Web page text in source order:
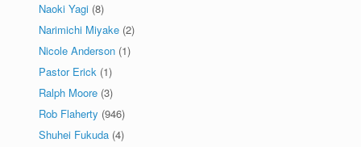
Naoki Yagi (8)
Narimichi Miyake (2)
Nicole Anderson (1)
Pastor Erick (1)
Ralph Moore (3)
Rob Flaherty (946)
Shuhei Fukuda (4)